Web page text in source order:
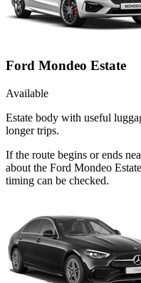
Ford Mondeo Estate
Available
Estate body with useful
longer trips.
If the route begins or ends
about the Ford Mondeo
timing can be checked.